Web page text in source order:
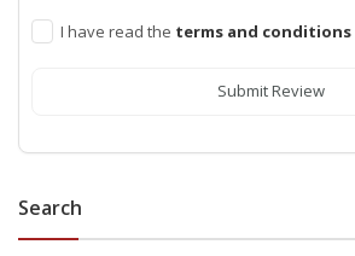
I have read the terms and conditions
Submit Review
Search